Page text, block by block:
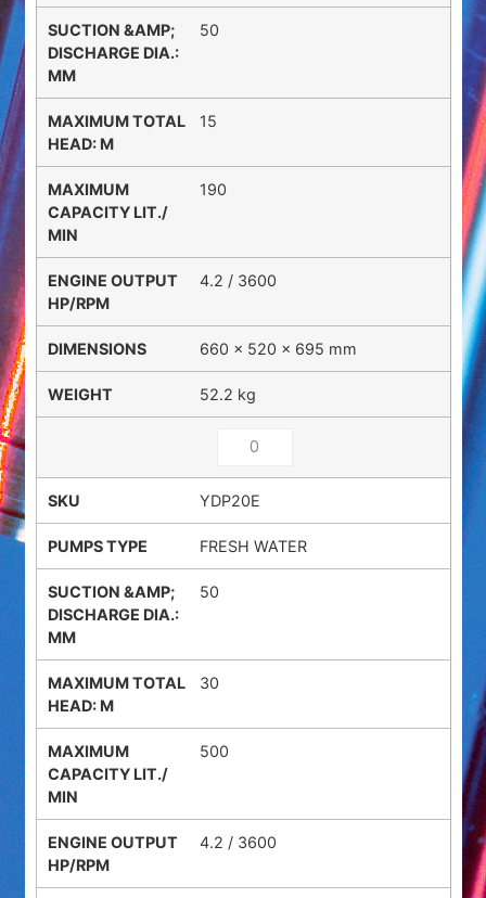
50
15
190
4.2 / 3600
660 × 520 × 695 mm
52.2 kg
YDP20E
FRESH WATER
50
30
500
4.2 / 3600